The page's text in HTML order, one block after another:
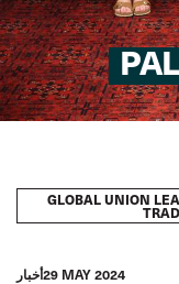
GLOBAL UNION
أخبار29 MAY 2024